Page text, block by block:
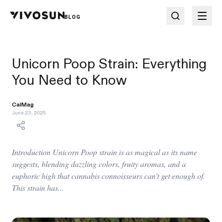
BLOG
Unicorn Poop Strain: Everything
You Need to Know
CalMag
June 23, 2025
Introduction Unicorn Poop strain is as magical as its name
suggests, blending dazzling colors, fruity aromas, and a
euphoric high that cannabis connoisseurs can't get enough of.
This strain has...